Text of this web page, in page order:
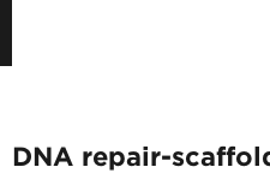
DNA repair-